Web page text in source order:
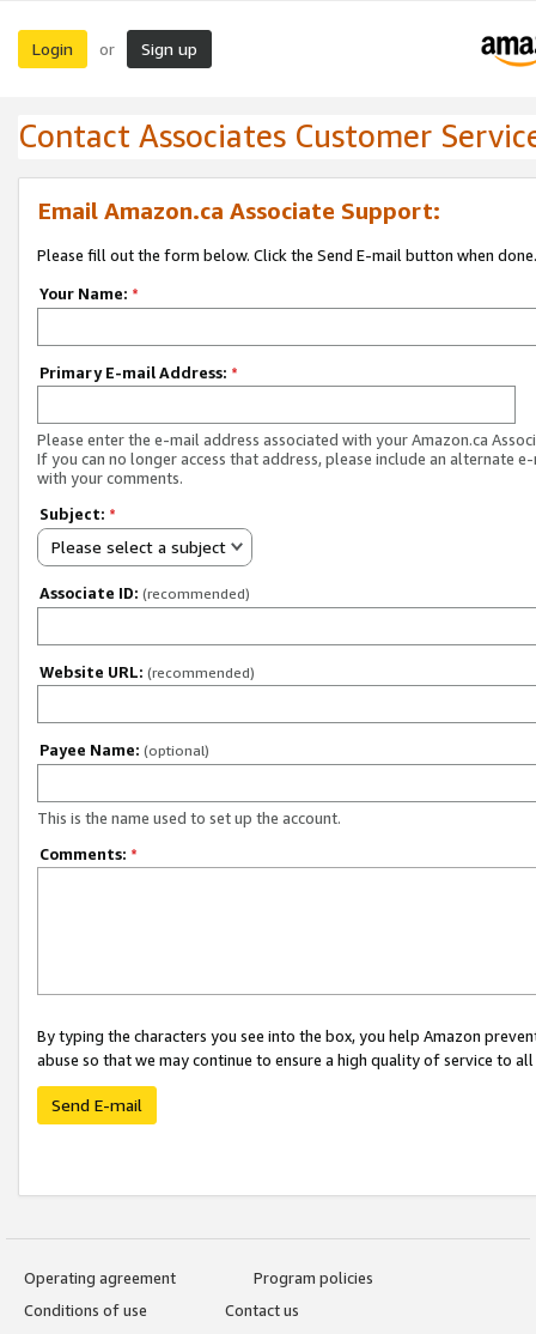
Login or Sign up
Contact Associates Customer
Email Amazon.ca Associate Support:
Please fill out the form below. Click the Send E-mail button when done.
Your Name: *
Primary E-mail Address: *
Please enter the e-mail address associated with your Amazon.ca
If you can no longer access that address, please include an alternate
with your comments.
Subject: *
Please select a subject
Associate ID: (recommended)
Website URL: (recommended)
Payee Name: (optional)
This is the name used to set up the account.
Comments: *
By typing the characters you see into the box, you help Amazon
abuse so that we may continue to ensure a high quality of service to
Send E-mail
Operating agreement
Program policies
Conditions of use
Contact us